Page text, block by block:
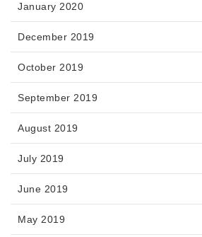
January 2020
December 2019
October 2019
September 2019
August 2019
July 2019
June 2019
May 2019